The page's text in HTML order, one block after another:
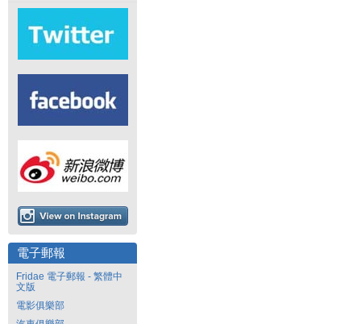
電子郵報
Fridae 電子郵報 - 繁體中
文版
電影俱樂部